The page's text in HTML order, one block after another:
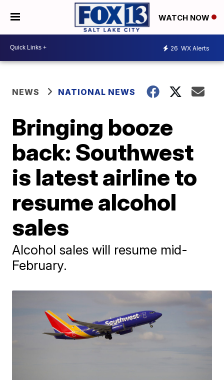
WATCH NOW
26 WX Alerts
NEWS NATIONAL NEWS
Bringing booze
back: Southwest
is latest airline to
resume alcohol
sales
Alcohol sales will resume mid-
February.